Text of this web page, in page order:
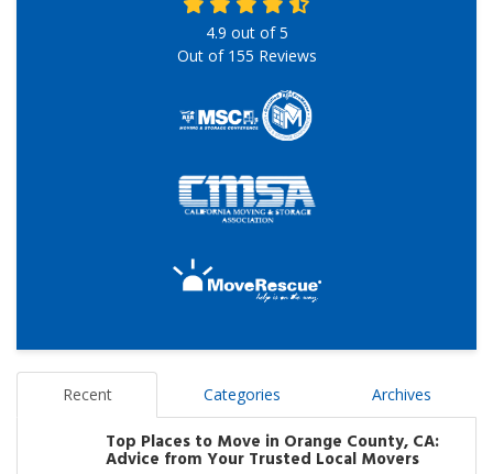
4.9 out of5
Out of 155 Reviews
Recent Categories Archives
Top Places to Move in Orange County, CA:
Advice from Your Trusted Local Movers